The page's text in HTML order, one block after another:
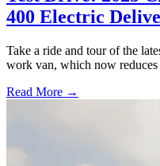
400 Electric
Take a ride and tour of the
work van, which now
Read More →